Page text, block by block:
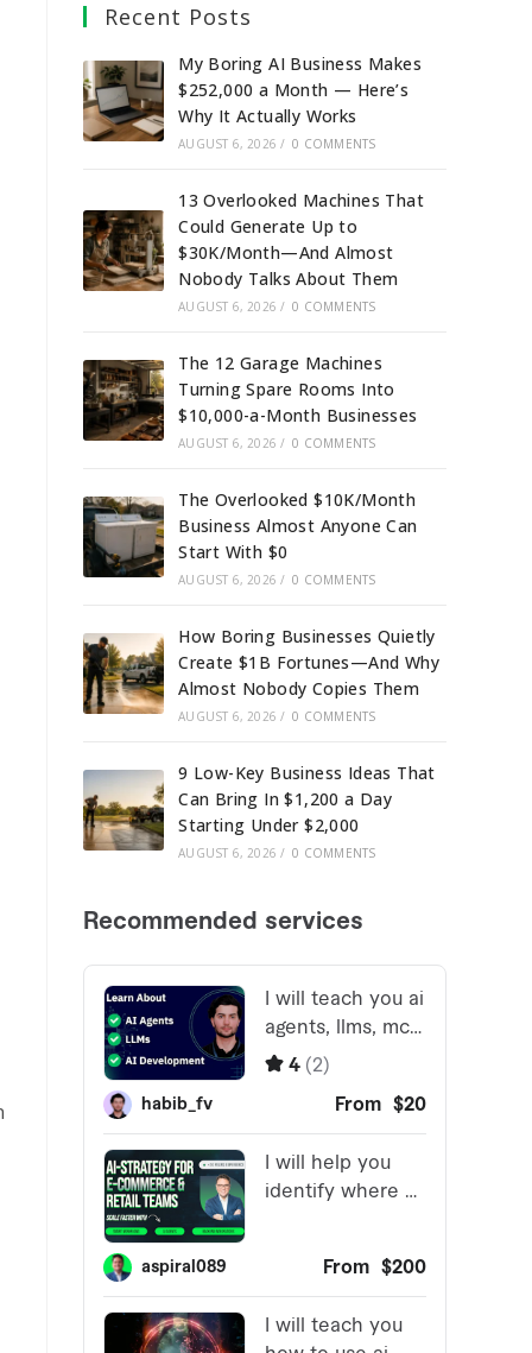
Recent Posts
My Boring AI Business Makes
$252,000 a Month — Here’s
Why It Actually Works
AUGUST 6, 2026 / 0 COMMENTS
13 Overlooked Machines That
Could Generate Up to
$30K/Month—And Almost
Nobody Talks About Them
AUGUST 6, 2026 / 0 COMMENTS
The 12 Garage Machines
Turning Spare Rooms Into
$10,000-a-Month Businesses
AUGUST 6, 2026 / 0 COMMENTS
The Overlooked $10K/Month
Business Almost Anyone Can
Start With $0
AUGUST 6, 2026 / 0 COMMENTS
How Boring Businesses Quietly
Create $1B Fortunes—And Why
Almost Nobody Copies Them
AUGUST 6, 2026 / 0 COMMENTS
9 Low-Key Business Ideas That
Can Bring In $1,200 a Day
Starting Under $2,000
AUGUST 6, 2026 / 0 COMMENTS